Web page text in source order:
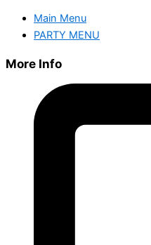
Main Menu
PARTY MENU
More Info